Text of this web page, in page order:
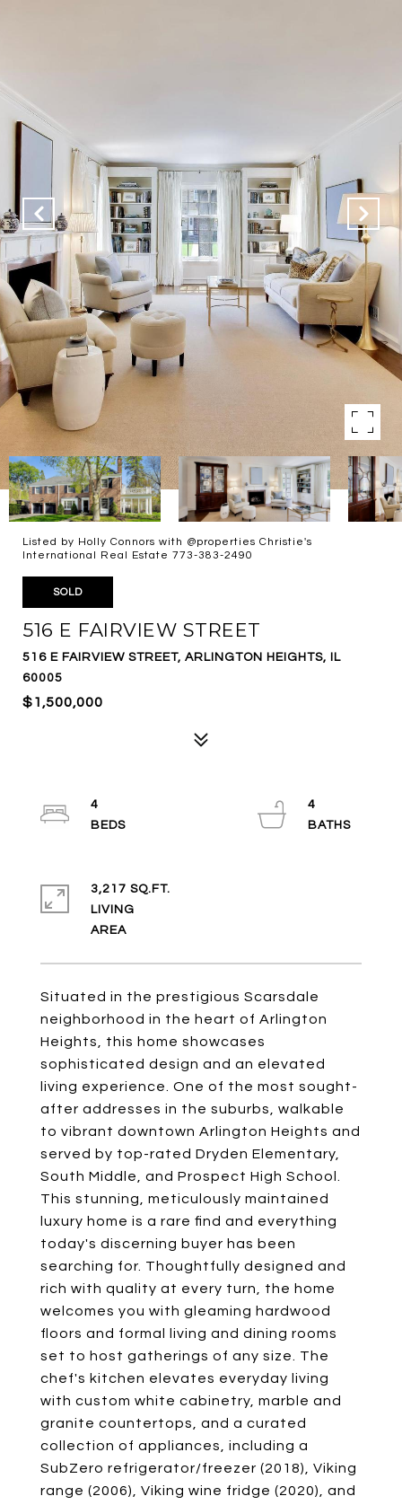
Listed by Holly Connors with @properties Christie's
International Real Estate 773-383-2490
SOLD
516 E FAIRVIEW STREET
516 E FAIRVIEW STREET, ARLINGTON HEIGHTS, IL
60005
$1,500,000
Situated in the prestigious Scarsdale
neighborhood in the heart of Arlington
Heights, this home showcases
sophisticated design and an elevated
living experience. One of the most sought-
after addresses in the suburbs, walkable
to vibrant downtown Arlington Heights and
served by top-rated Dryden Elementary,
South Middle, and Prospect High School.
This stunning, meticulously maintained
luxury home is a rare find and everything
today's discerning buyer has been
searching for. Thoughtfully designed and
rich with quality at every turn, the home
welcomes you with gleaming hardwood
floors and formal living and dining rooms
set to host gatherings of any size. The
chef's kitchen elevates everyday living
with custom white cabinetry, marble and
granite countertops, and a curated
collection of appliances, including a
SubZero refrigerator/freezer (2018), Viking
range (2006), Viking wine fridge (2020), and
4
4
3,217 SQ.FT.
LIVING